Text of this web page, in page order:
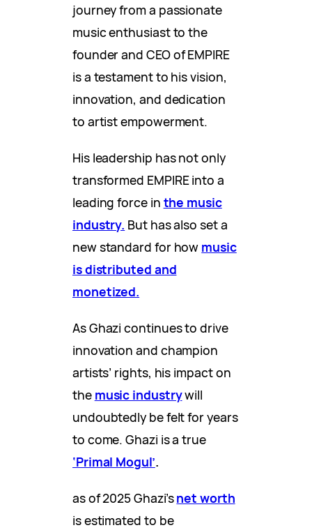
journey from a passionate
music enthusiast to the
founder and CEO of EMPIRE
is a testament to his vision,
innovation, and dedication
to artist empowerment.
His leadership has not only
transformed EMPIRE into a
leading force in the music
industry. But has also set a
new standard for how music
is distributed and
monetized.
As Ghazi continues to drive
innovation and champion
artists’ rights, his impact on
the music industrywill
undoubtedly be felt for years
to come. Ghazi is a true
‘Primal Mogul’.
as of 2025 Ghazi’snet worth
is estimated to be